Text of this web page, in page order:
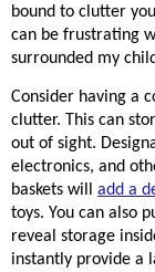
bound to clutter
can be frustrating
surrounded my
Consider having a
clutter. This can
out of sight.
electronics, and
baskets will add a
toys. You can also
reveal storage
instantly provide a